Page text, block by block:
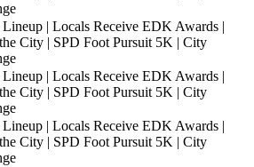
| Locals Receive EDK Awards |
City | SPD Foot Pursuit 5K | City
| Locals Receive EDK Awards |
City | SPD Foot Pursuit 5K | City
| Locals Receive EDK Awards |
City | SPD Foot Pursuit 5K | City